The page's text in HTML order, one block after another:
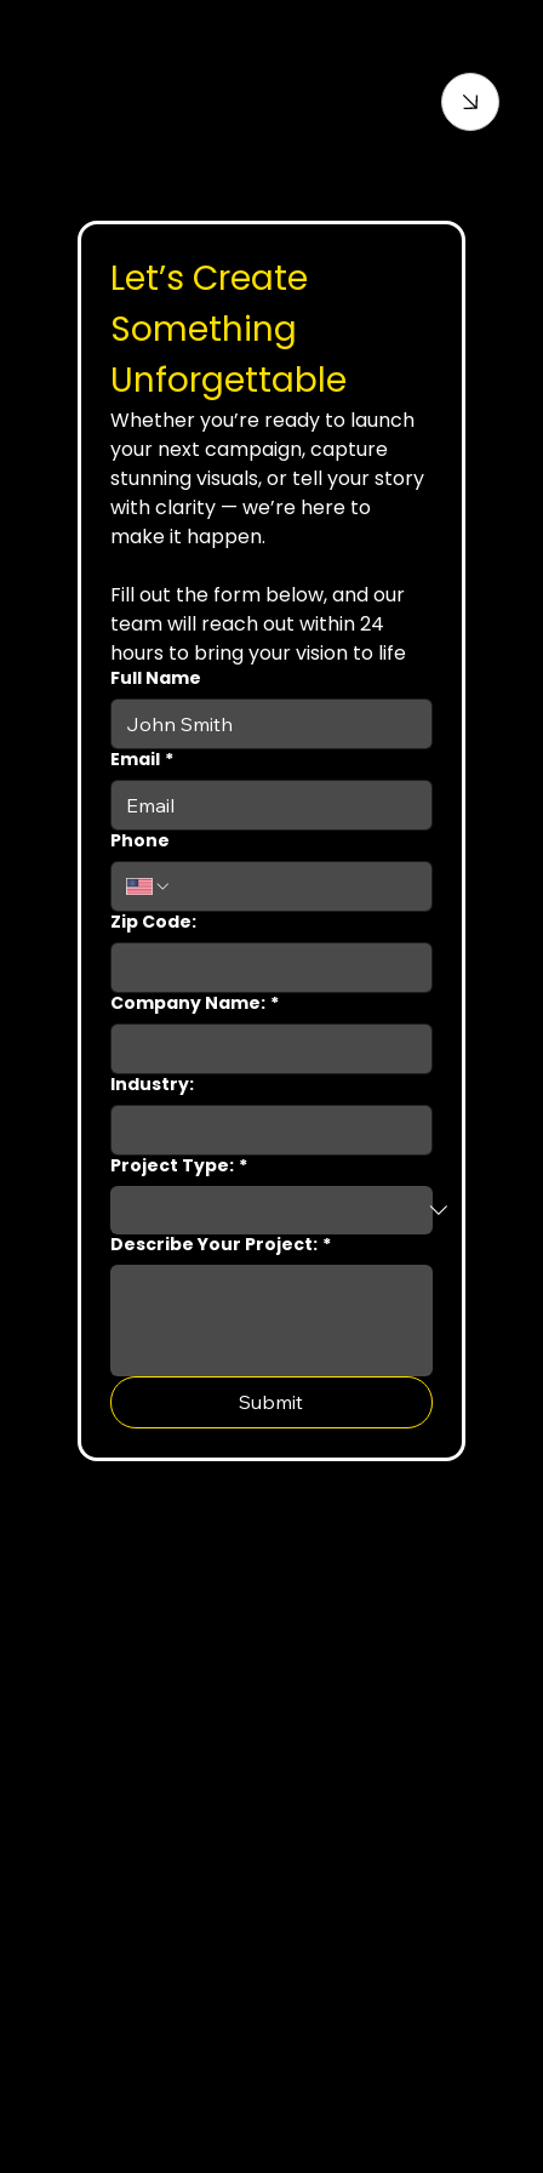
Let’s Create
Something
Unforgettable
Whether you’re ready to launch
your next campaign, capture
stunning visuals, or tell your story
with clarity — we’re here to
make it happen.
Fill out the form below, and our
team will reach out within 24
hours to bring your vision to life
Full Name
Email *
Phone
Zip Code:
Company Name: *
Industry:
Project Type: *
Describe Your Project: *
Submit